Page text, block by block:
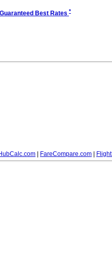
Guaranteed Best Rates *
FareCompare.com